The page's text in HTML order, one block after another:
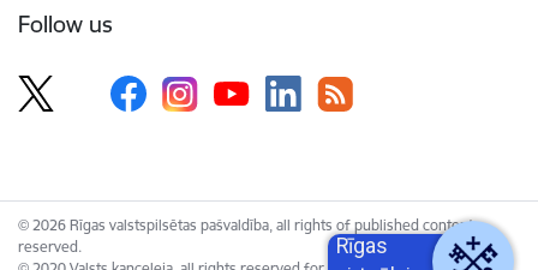
Follow us
© 2026 Rīgas valstspilsētas pašvaldība, all rights of published content
reserved.
Rīgas